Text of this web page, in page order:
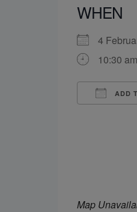
WHEN
4
10:30
ADD
Map